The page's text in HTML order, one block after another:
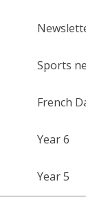
Sports
French
Year 6
Year 5